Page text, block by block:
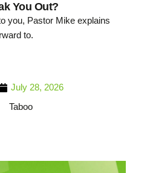
You Out?
you, Pastor Mike explains
to.
July 28, 2026
Taboo